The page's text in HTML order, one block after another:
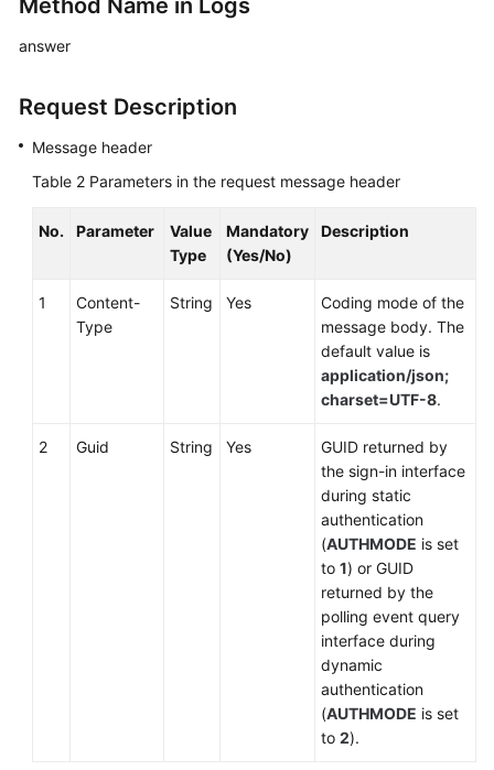
Method Name in Logs
answer
Request Description
Message header
Table 2 Parameters in the request message header
No. Parameter
Value
Type
Mandatory
(Yes/No)
Description
1
Content-
Type
String Yes
Coding mode of the
message body. The
default value is
application/json;
charset=UTF-8.
2 Guid String Yes
GUID returned by
the sign-in interface
during static
authentication
(AUTHMODE is set
to 1) or GUID
returned by the
polling event query
interface during
dynamic
authentication
(AUTHMODE is set
to 2).